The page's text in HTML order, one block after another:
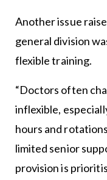
Another issue
general division
flexible training.
“Doctors often
inflexible,
hours and
limited senior
provision is